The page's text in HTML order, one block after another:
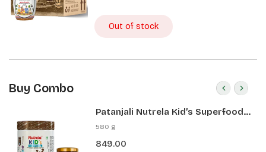
Out of stock
Buy Combo
Patanjali Nutrela Kid’s Superfood
400g + Patanjali Date Almond
580 g
849.00